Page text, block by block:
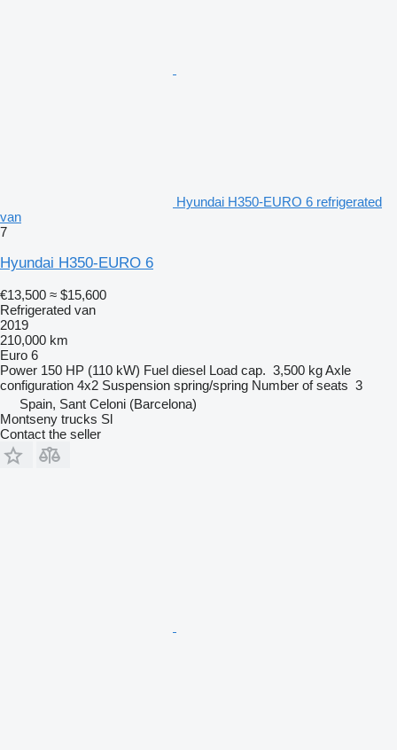
Hyundai H350-EURO 6 refrigerated
van
7
Hyundai H350-EURO 6
€13,500 ≈ $15,600
Refrigerated van
2019
210,000 km
Euro 6
Power 150 HP (110 kW) Fuel diesel Load cap. 3,500 kgAxle
configuration 4x2 Suspension spring/spring Number of seats 3
Spain, Sant Celoni (Barcelona)
Montseny trucks Sl
Contact the seller